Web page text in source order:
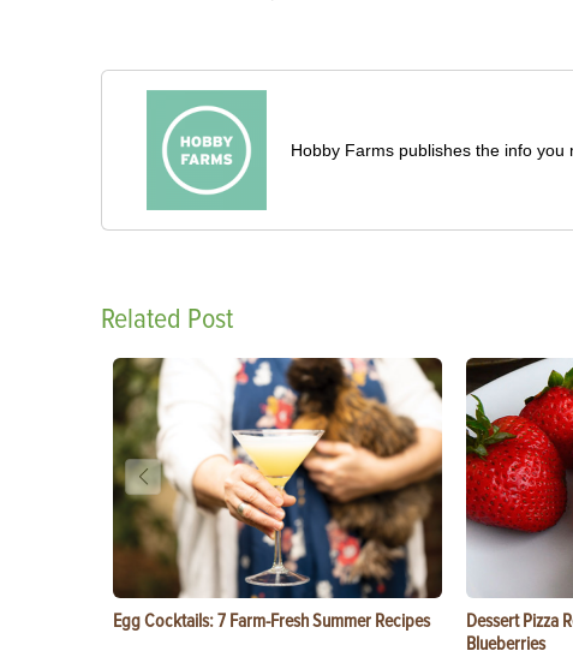
Hobby Farms publishes the info you
Related Post
Egg Cocktails: 7 Farm-Fresh Summer Recipes
Dessert Pizza
Blueberries